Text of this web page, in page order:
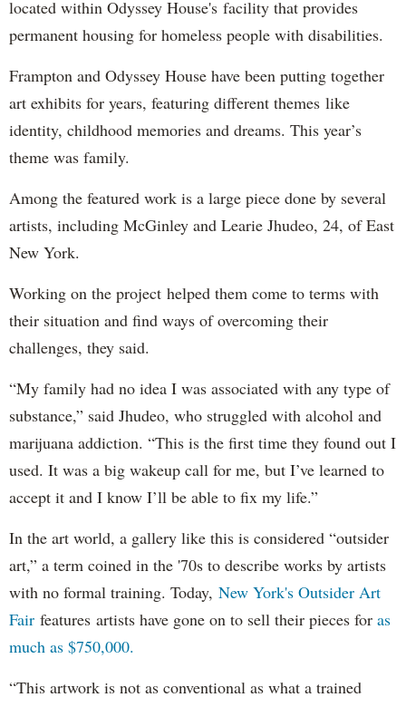
located within Odyssey House's facility that provides
permanent housing for homeless people with disabilities.
Frampton and Odyssey House have been putting together
art exhibits for years, featuring different themes like
identity, childhood memories and dreams. This year’s
theme was family.
Among the featured work is a large piece done by several
artists, including McGinley and Learie Jhudeo, 24, of East
New York.
Working on the project helped them come to terms with
their situation and find ways of overcoming their
challenges, they said.
“My family had no idea I was associated with any type of
substance,” said Jhudeo, who struggled with alcohol and
marijuana addiction. “This is the first time they found out I
used. It was a big wakeup call for me, but I’ve learned to
accept it and I know I’ll be able to fix my life.”
In the art world, a gallery like this is considered “outsider
art,” a term coined in the '70s to describe works by artists
with no formal training. Today, New York's Outsider Art
Fair features artists have gone on to sell their pieces for as
much as $750,000.
“This artwork is not as conventional as what a trained